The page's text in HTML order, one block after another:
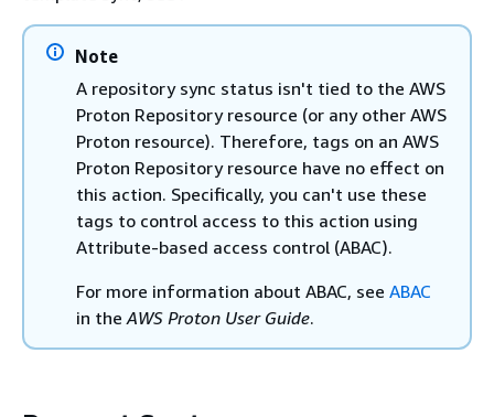
Note
A repository sync status isn't tied to the AWS
Proton Repository resource (or any other AWS
Proton resource). Therefore, tags on an AWS
Proton Repository resource have no effect on
this action. Specifically, you can't use these
tags to control access to this action using
Attribute-based access control (ABAC).
For more information about ABAC, see ABAC
in theAWS Proton User Guide.